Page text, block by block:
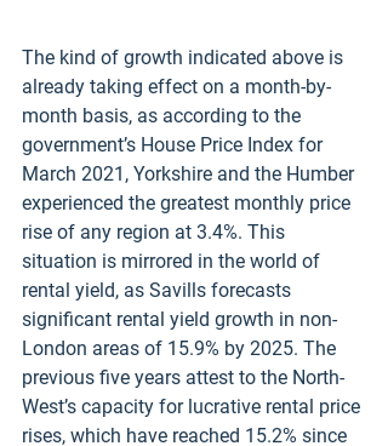
The kind of growth indicated above is
already taking effect on a month-by-
month basis, as according to the
government’s House Price Index for
March 2021, Yorkshire and the Humber
experienced the greatest monthly price
rise of any region at 3.4%. This
situation is mirrored in the world of
rental yield, as Savills forecasts
significant rental yield growth in non-
London areas of 15.9% by 2025. The
previous five years attest to the North-
West’s capacity for lucrative rental price
rises, which have reached 15.2% since